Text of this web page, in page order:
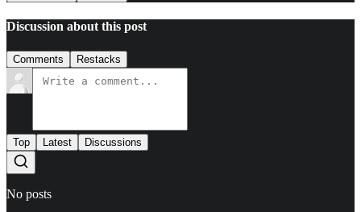
Discussion about this post
Comments Restacks
Top Latest Discussions
No posts